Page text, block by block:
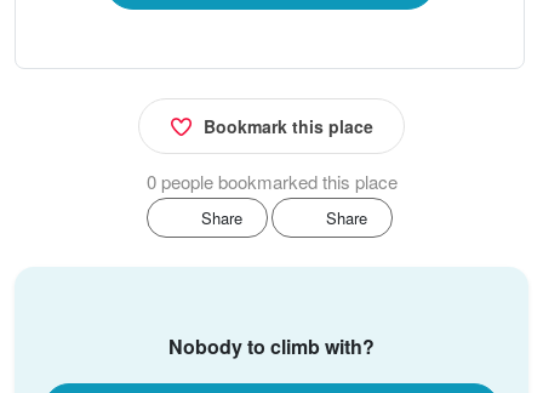
Bookmark this place
0 people bookmarked this place
Share Share
Nobody to climb with?